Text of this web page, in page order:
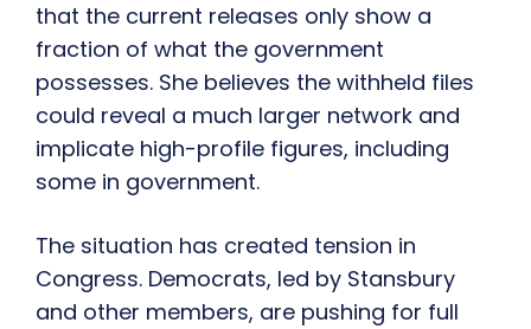
that the current releases only show a
fraction of what the government
possesses. She believes the withheld files
could reveal a much larger network and
implicate high-profile figures, including
some in government.
The situation has created tension in
Congress. Democrats, led by Stansbury
and other members, are pushing for full